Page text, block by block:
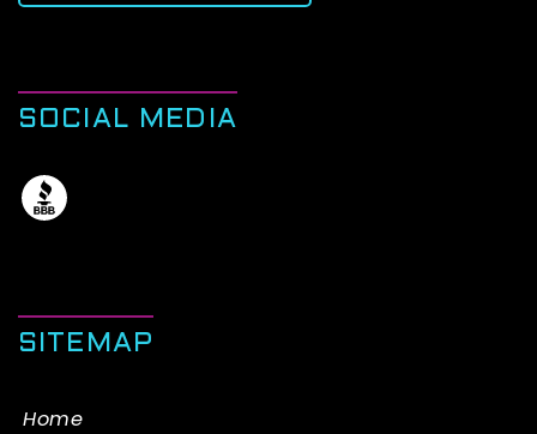
SOCIAL MEDIA
SITEMAP
Home